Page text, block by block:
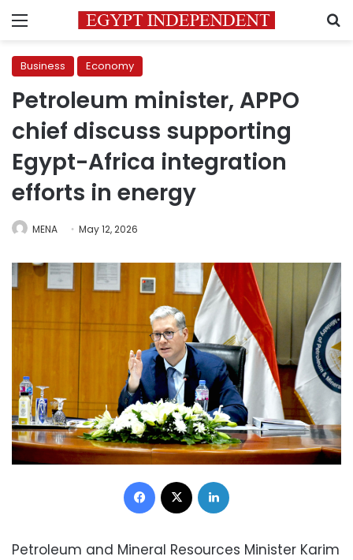
Menu
Business Economy
Petroleum minister, APPO
chief discuss supporting
Egypt-Africa integration
efforts in energy
MENA May 12, 2026
Facebook
Petroleum and Mineral Resources Minister Karim